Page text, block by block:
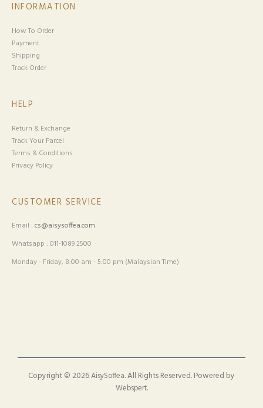
INFORMATION
How To Order
Payment
Shipping
Track Order
HELP
Return & Exchange
Track Your Parcel
Terms & Conditions
Privacy Policy
CUSTOMER SERVICE
Email : cs@aisysoffea.com
Whatsapp : 011-1089 2500
Monday - Friday, 8:00 am - 5:00 pm (Malaysian Time)
Copyright © 2026AisySoffea. All Rights Reserved. Powered by
Webspert.